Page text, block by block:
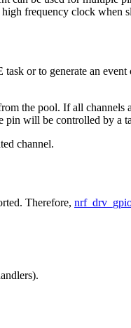
frequency clock when
or to generate an
the pool. If all
pin will be controlled by a
channel.
Therefore,